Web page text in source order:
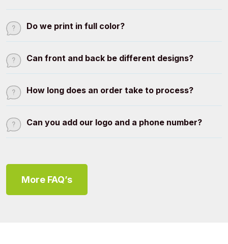
Do we print in full color?
Can front and back be different designs?
How long does an order take to process?
Can you add our logo and a phone number?
More FAQ’s